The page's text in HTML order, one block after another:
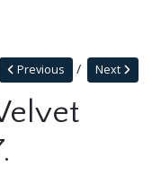
Next
Previous